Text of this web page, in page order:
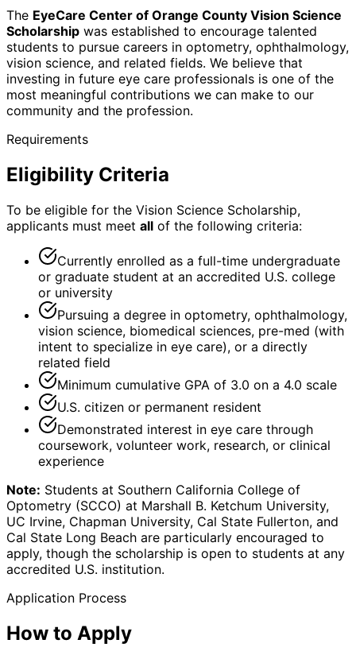
The EyeCare Center of Orange County Vision Science
Scholarship was established to encourage talented
students to pursue careers in optometry, ophthalmology,
vision science, and related fields. We believe that
investing in future eye care professionals is one of the
most meaningful contributions we can make to our
community and the profession.
Requirements
Eligibility Criteria
To be eligible for the Vision Science Scholarship,
applicants must meet all of the following criteria:
Currently enrolled as a full-time undergraduate
or graduate student at an accredited U.S. college
or university
Pursuing a degree in optometry, ophthalmology,
vision science, biomedical sciences, pre-med (with
intent to specialize in eye care), or a directly
related field
Minimum cumulative GPA of 3.0 on a 4.0 scale
U.S. citizen or permanent resident
Demonstrated interest in eye care through
coursework, volunteer work, research, or clinical
experience
Note: Students at Southern California College of
Optometry (SCCO) at Marshall B. Ketchum University,
UC Irvine, Chapman University, Cal State Fullerton, and
Cal State Long Beach are particularly encouraged to
apply, though the scholarship is open to students at any
accredited U.S. institution.
Application Process
How to Apply